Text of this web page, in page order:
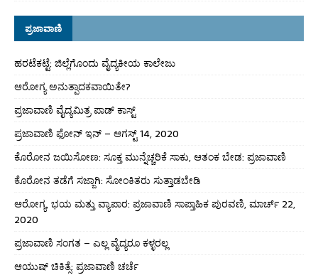
ಪ್ರಜಾವಾಣಿ
ಹರಟೆಕಟ್ಟೆ: ಜಿಲ್ಲೆಗೊಂದು ವೈದ್ಯಕೀಯ ಕಾಲೇಜು
ಆರೋಗ್ಯ ಅನುತ್ಪಾದಕವಾಯಿತೇ?
ಪ್ರಜಾವಾಣಿ ವೈದ್ಯಮಿತ್ರ ಪಾಡ್ ಕಾಸ್ಟ್
ಪ್ರಜಾವಾಣಿ ಫೋನ್ ಇನ್ – ಆಗಸ್ಟ್ 14, 2020
ಕೊರೋನ ಜಯಿಸೋಣ: ಸೂಕ್ತ ಮುನ್ನೆಚ್ಚರಿಕೆ ಸಾಕು, ಆತಂಕ ಬೇಡ: ಪ್ರಜಾವಾಣಿ
ಕೊರೋನ ತಡೆಗೆ ಸಜ್ಜಾಗಿ: ಸೋಂಕಿತರು ಸುತ್ತಾಡಬೇಡಿ
ಆರೋಗ್ಯ, ಭಯ ಮತ್ತು ವ್ಯಾಪಾರ: ಪ್ರಜಾವಾಣಿ ಸಾಪ್ತಾಹಿಕ ಪುರವಣಿ, ಮಾರ್ಚ್ 22,
2020
ಪ್ರಜಾವಾಣಿ ಸಂಗತ – ಎಲ್ಲ ವೈದ್ಯರೂ ಕಳ್ಳರಲ್ಲ
ಆಯುಷ್ ಚಿಕಿತ್ಸೆ: ಪ್ರಜಾವಾಣಿ ಚರ್ಚೆ